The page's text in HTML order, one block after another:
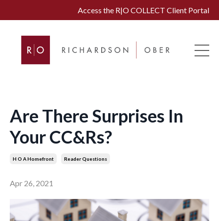
Access the R|O COLLECT Client Portal
Are There Surprises In
Your CC&Rs?
H O A Homefront Reader Questions
Apr 26, 2021